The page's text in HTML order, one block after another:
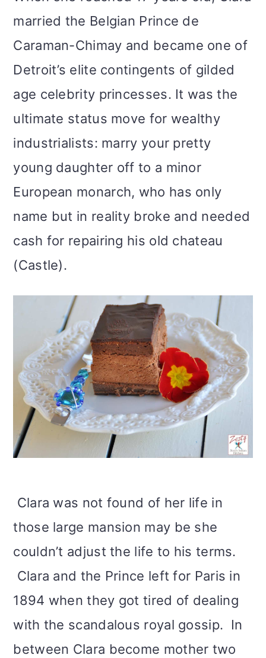
married the Belgian Prince de
Caraman-Chimay and became one of
Detroit’s elite contingents of gilded
age celebrity princesses. It was the
ultimate status move for wealthy
industrialists: marry your pretty
young daughter off to a minor
European monarch, who has only
name but in reality broke and needed
cash for repairing his old chateau
(Castle).
Clara was not found of her life in
those large mansion may be she
couldn’t adjust the life to his terms.
Clara and the Prince left for Paris in
1894 when they got tired of dealing
with the scandalous royal gossip. In
between Clara become mother two